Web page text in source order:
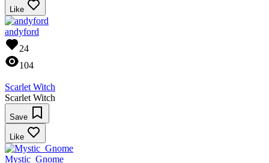
Like
andyford
24
104
Scarlet Witch
Scarlet Witch
Save
Like
Mystic_Gnome